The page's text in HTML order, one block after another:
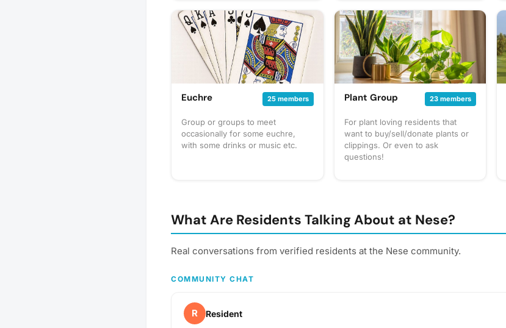
often to share our favorite things
to taste or go out to a restaurant
or bar for a more formal tasting of
something special. What to bring?
This will vary by gathering, but
always be sure to bring your taste
buds! Be sure to check the
gathering's description for details
and whether you should bring
share with the group. If in doubt,
start a discussion thread. Have an
idea for the next tasting
adventure? Schedule a gathering!
Euchre 25 members
Group or groups to meet
occasionally for some euchre,
with some drinks or music etc.
Plant Group 23 members
For plant loving residents that
want to buy/sell/donate plants or
clippings. Or even to ask
questions!
What Are Residents Talking About at Nese?
Real conversations from verified residents at the Nese community.
COMMUNITY CHAT
R Resident